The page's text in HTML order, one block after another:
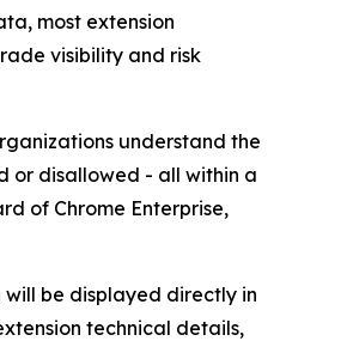
most extension
visibility and risk
understand the
or disallowed - all within a
of Chrome Enterprise,
will be displayed directly in
technical details,